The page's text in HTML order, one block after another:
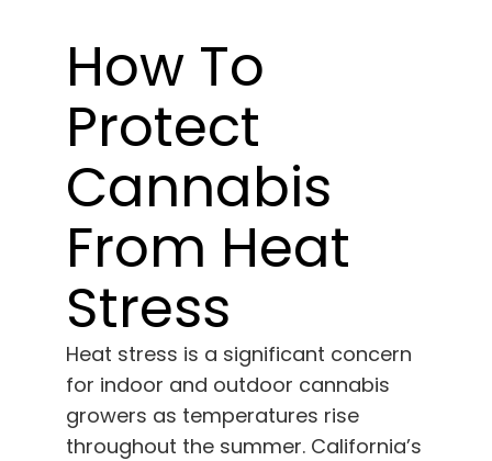
Press
About
Preserving Caribbean Genetics
Contact
Shop
How To
Protect
Cannabis
From Heat
Stress
Heat stress is a significant concern
for indoor and outdoor cannabis
growers as temperatures rise
throughout the summer. California’s